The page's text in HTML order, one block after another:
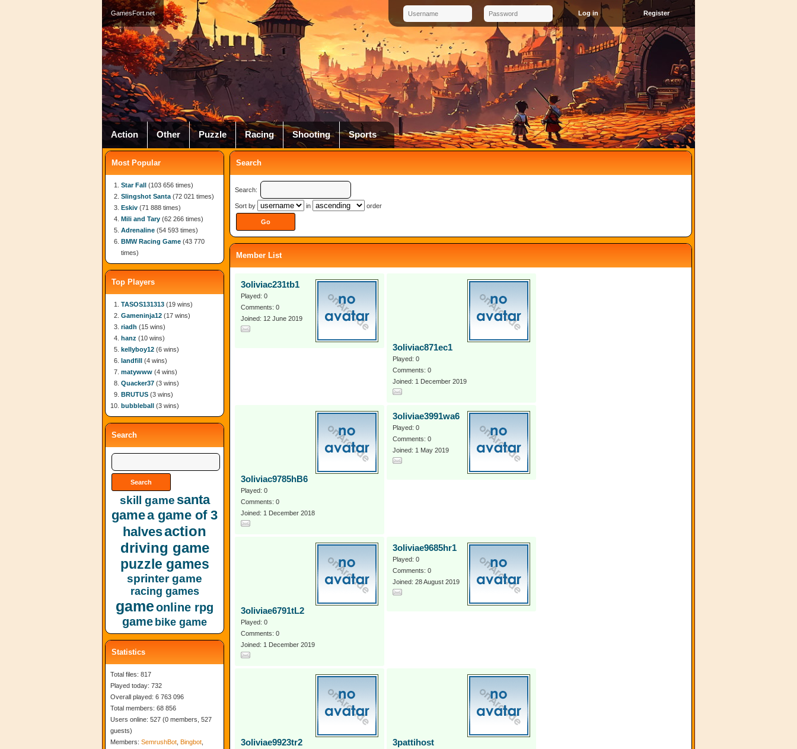
GamesFort.net Register
Action Other Puzzle Racing Shooting Sports
Search
Search:
Sort by in order
Member List
3oliviac231tb1
Played: 0
Comments: 0
Joined: 12 June 2019
3oliviac871ec1
Played: 0
Comments: 0
Joined: 1 December 2019
3oliviac9785hB6
Played: 0
Comments: 0
Joined: 1 December 2018
3oliviae3991wa6
Played: 0
Comments: 0
Joined: 1 May 2019
3oliviae6791tL2
Played: 0
Comments: 0
Joined: 1 December 2019
3oliviae9685hr1
Played: 0
Comments: 0
Joined: 28 August 2019
3oliviae9923tr2 3pattihost
Most Popular
Star Fall (103 656 times)
Slingshot Santa (72 021 times)
Eskiv (71 888 times)
Mili and Tary (62 266 times)
Adrenaline (54 593 times)
BMW Racing Game (43 770
times)
Top Players
TASOS131313 (19 wins)
Gameninja12 (17 wins)
riadh (15 wins)
hanz (10 wins)
kellyboy12 (6 wins)
landfill (4 wins)
matywww (4 wins)
Quacker37 (3 wins)
BRUTUS (3 wins)
bubbleball (3 wins)
Search
skill game santa
gamea game of 3
halvesaction
driving game
puzzle games
sprinter game
racing games
gameonline rpg
game bike game
Statistics
Total files: 817
Played today: 732
Overall played: 6 763 096
Total members: 68 856
Users online: 527 (0 members, 527
guests)
Members: SemrushBot Bingbot